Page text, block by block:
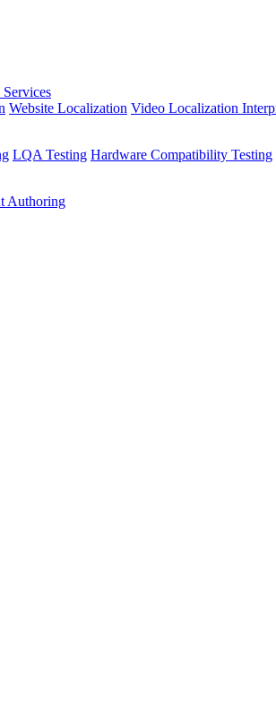
Website Localization Video Localization
LQA Testing Hardware Compatibility Testing
Authoring